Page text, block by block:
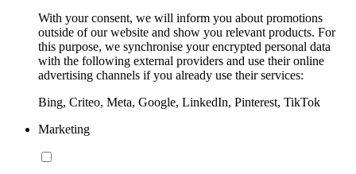
With your consent, we will inform you about promotions
outside of our website and show you relevant products. For
this purpose, we synchronise your encrypted personal data
with the following external providers and use their online
advertising channels if you already use their services:
Bing, Criteo, Meta, Google, LinkedIn, Pinterest, TikTok
Marketing